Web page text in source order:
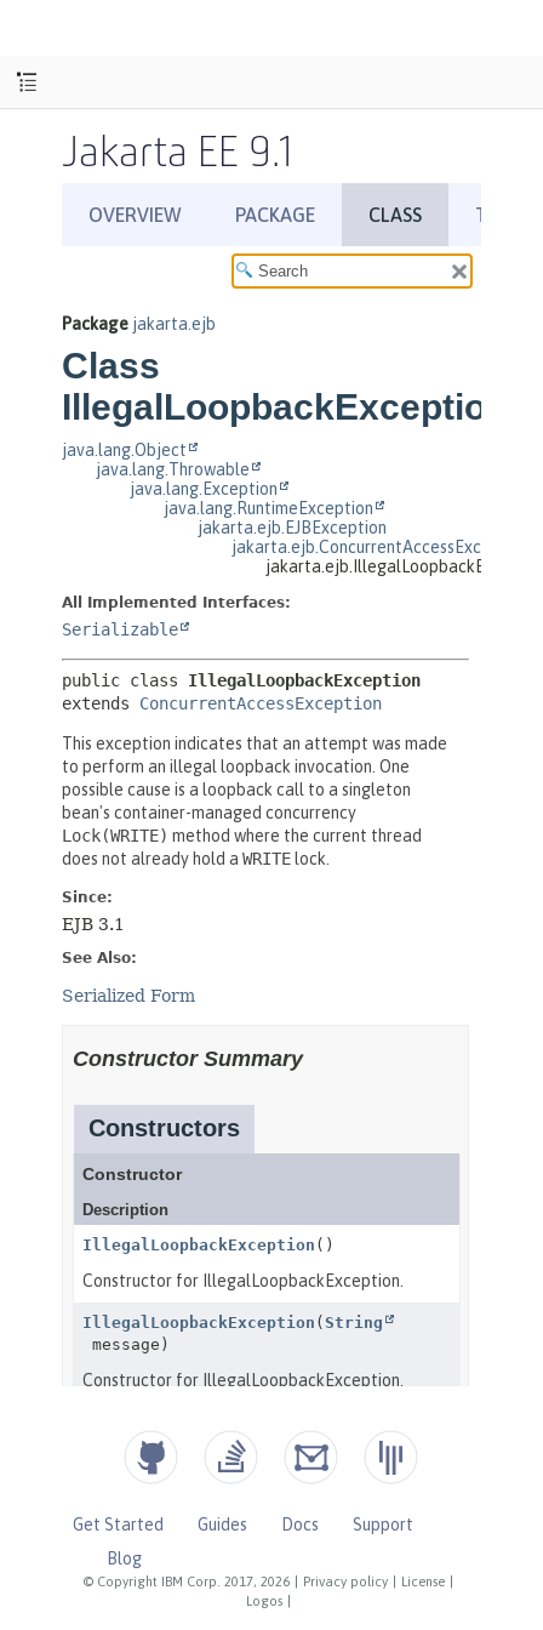
Jakarta EE 9.1
© Copyright IBM Corp. 2017, 2026 Privacy policy License
Logos
Get Started Guides Docs
Support
Blog